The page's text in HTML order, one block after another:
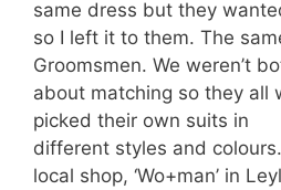
same dress but they
so I left it to them. The
Groomsmen. We weren’t
about matching so they all
picked their own suits in
different styles and
local shop, ‘Wo+man’ in